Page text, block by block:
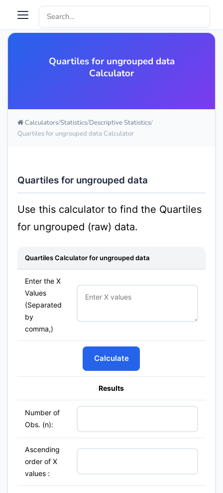
Quartiles for ungrouped data
Calculator
Calculators Statistics Descriptive Statistics
Quartiles for ungrouped data Calculator
Quartiles for ungrouped data
Use this calculator to find the Quartiles
for ungrouped (raw) data.
Quartiles Calculator for ungrouped data
Enter the X
Values
(Separated
by
comma,)
Calculate
Results
Number of
Obs. (n):
Ascending
order of X
values :